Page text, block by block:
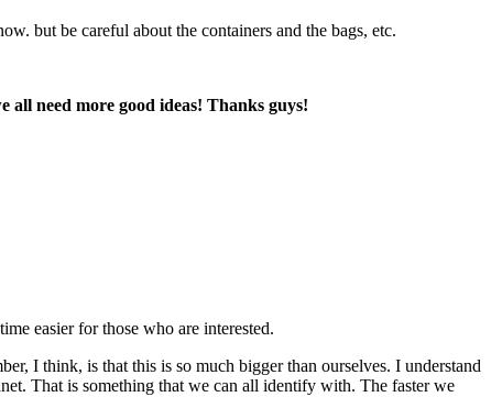
but be careful about the containers and the bags, etc.
all need more good ideas! Thanks guys!
easier for those who are interested.
I think, is that this is so much bigger than ourselves. I understand
That is something that we can all identify with. The faster we